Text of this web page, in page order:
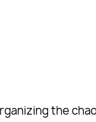
the